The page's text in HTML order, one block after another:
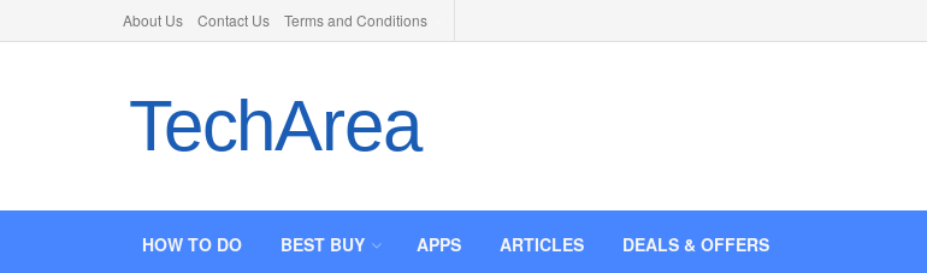
About Us Contact Us Terms and Conditions
TechArea
HOW TO DO BEST BUY APPS ARTICLES DEALS & OFFERS